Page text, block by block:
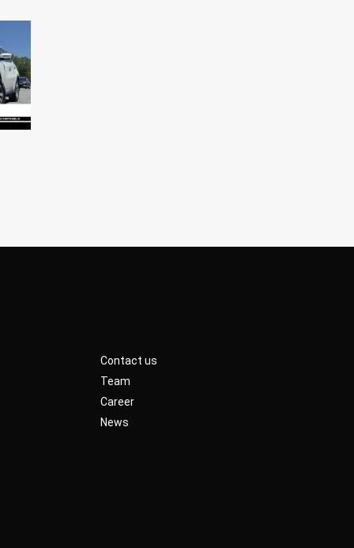
Contact us
Team
Career
News